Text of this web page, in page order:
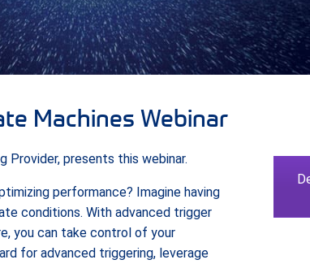
Machines Webinar
Provider, presents this webinar.
performance? Imagine having
conditions. With advanced trigger
you can take control of your
for advanced triggering, leverage